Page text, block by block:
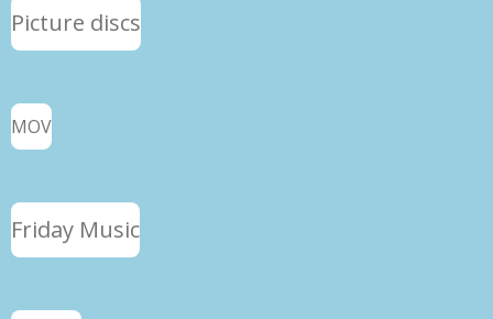
Picture discs
MOV
Friday Music